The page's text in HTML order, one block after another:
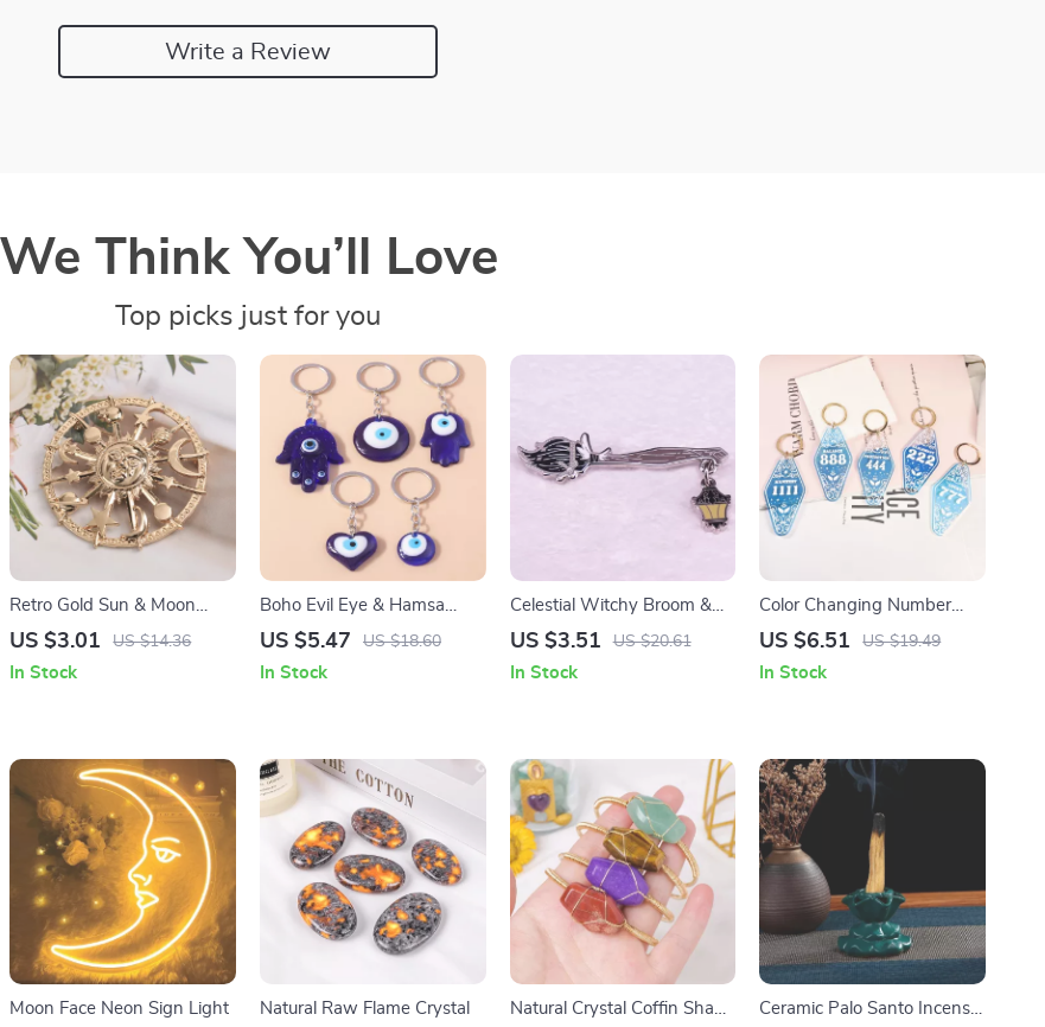
Write a Review
We Think You’ll Love
Top picks just for you
Retro Gold Sun & Moon
Brooch
US $3.01 US $14.36
In Stock
Boho Evil Eye & Hamsa
Hand Keychain
US $5.47 US $18.60
In Stock
Celestial Witchy Broom &
Lamp Enamel Pin Brooch
US $3.51 US $20.61
In Stock
Color Changing Number
Iridescent Acrylic Keychain
US $6.51 US $19.49
In Stock
Moon Face Neon Sign Light Natural Raw Flame Crystal
Natural Crystal Coffin Shape
Ceramic Palo Santo Incense